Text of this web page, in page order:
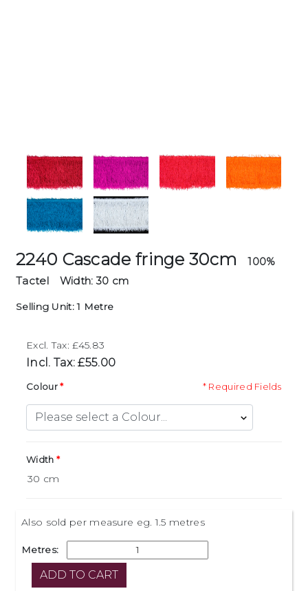
2240 Cascade fringe 30cm
100%
Tactel
Width: 30 cm
Selling Unit: 1 Metre
Excl. Tax: £45.83
Incl. Tax: £55.00
* Required Fields
Colour
Width
Also sold per measure eg. 1.5 metres
Metres: